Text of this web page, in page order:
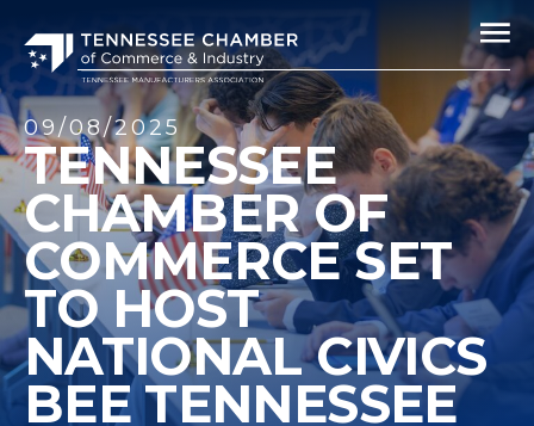
09/08/2025
TENNESSEE
CHAMBER OF
COMMERCE SET
TO HOST
NATIONAL CIVICS
BEE TENNESSEE